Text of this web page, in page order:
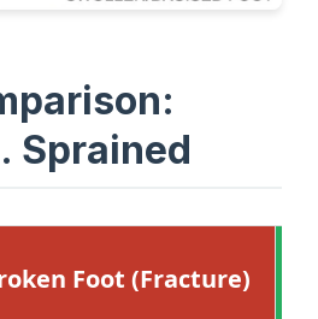
Sprained
Foot (Fracture)